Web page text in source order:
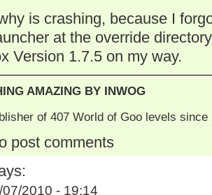
is crashing, because I
at the override
Version 1.7.5 on my way.
AMAZING BY INWOG
of 407 World of Goo levels since
post comments
2010 - 19:14